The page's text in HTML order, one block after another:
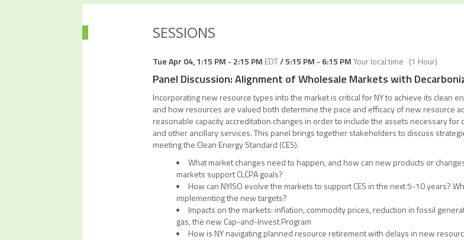
SESSIONS
Tue Apr 04,1:15 PM - 2:15 PM EDT/5:15 PM - 6:15 PMYour local time (1 Hour)
Panel Discussion: Alignment of Wholesale Markets with
Incorporating new resource types into the market is critical for NY to achieve its clean
and how resources are valued both determine the pace and efficacy of new resource
reasonable capacity accreditation changes in order to include the assets necessary
and other ancillary services. This panel brings together stakeholders to discuss
meeting the Clean Energy Standard (CES).
What market changes need to happen, and how can new products or
markets support CLCPA goals?
How can NYISO evolve the markets to support CES in the next 5-10 years?
implementing the new targets?
Impacts on the markets: inflation, commodity prices, reduction in fossil
gas, the new Cap-and-Invest Program
How is NY navigating planned resource retirement with delays in new